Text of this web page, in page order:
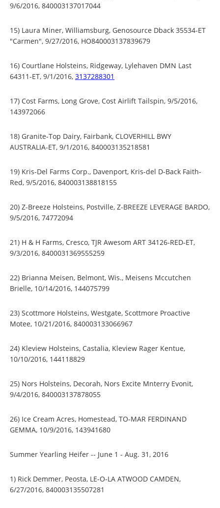
9/6/2016, 840003137017044
15) Laura Miner, Williamsburg, Genosource Dback 35534-ET
"Carmen", 9/27/2016, HO840003137839679
16) Courtlane Holsteins, Ridgeway, Lylehaven DMN Last
64311-ET, 9/1/2016, 3137288301
17) Cost Farms, Long Grove, Cost Airlift Tailspin, 9/5/2016,
143972066
18) Granite-Top Dairy, Fairbank, CLOVERHILL BWY
AUSTRALIA-ET, 9/1/2016, 840003135218581
19) Kris-Del Farms Corp., Davenport, Kris-del D-Back Faith-
Red, 9/5/2016, 840003138818155
20) Z-Breeze Holsteins, Postville, Z-BREEZE LEVERAGE BARDO,
9/5/2016, 74772094
21) H & H Farms, Cresco, TJR Awesom ART 34126-RED-ET,
9/3/2016, 8400031369555259
22) Brianna Meisen, Belmont, Wis., Meisens Mccutchen
Brielle, 10/14/2016, 144075799
23) Scottmore Holsteins, Westgate, Scottmore Proactive
Motee, 10/21/2016, 840003133066967
24) Kleview Holsteins, Castalia, Kleview Rager Kentue,
10/10/2016, 144118829
25) Nors Holsteins, Decorah, Nors Excite Mnterry Evonit,
9/4/2016, 840003137878055
26) Ice Cream Acres, Homestead, TO-MAR FERDINAND
GEMMA, 10/9/2016, 143941680
Summer Yearling Heifer -- June 1 - Aug. 31, 2016
1) Rick Demmer, Peosta, LE-O-LA ATWOOD CAMDEN,
6/27/2016, 840003135507281